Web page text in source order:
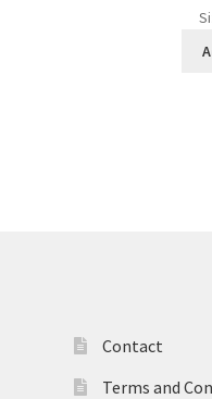
Contact
Terms and